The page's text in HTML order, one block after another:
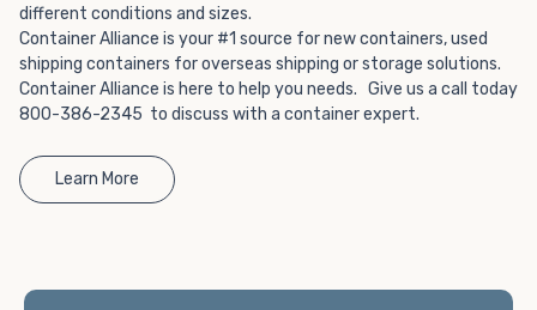
different conditions and sizes.
Container Alliance is your #1 source for new containers, used
shipping containers for overseas shipping or storage solutions.
Container Alliance is here to help you needs. Give us a call today
800-386-2345 to discuss with a container expert.
Learn More